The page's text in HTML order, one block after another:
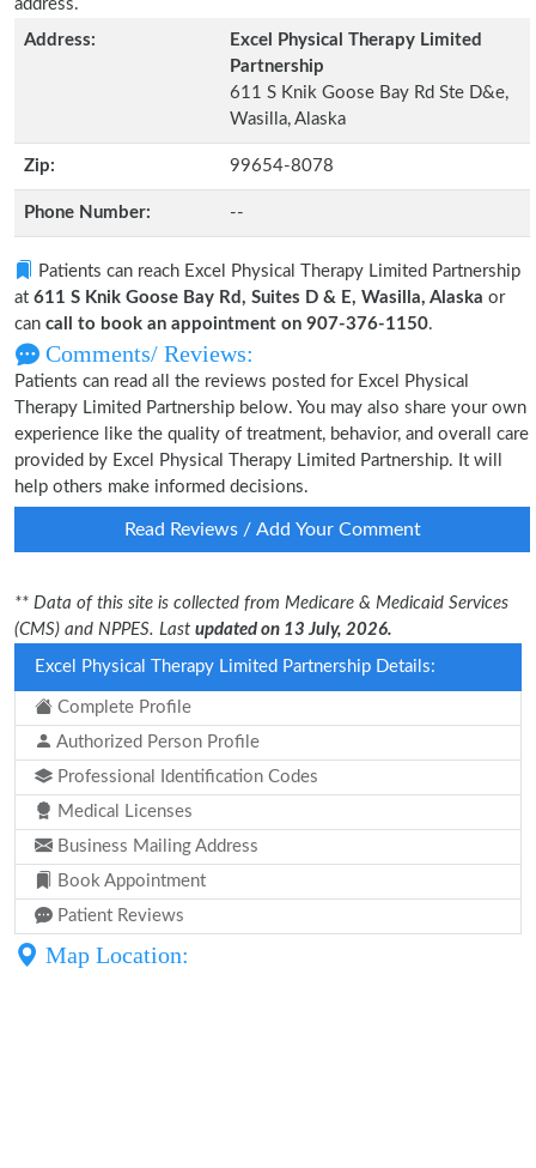
address.
Address:
Excel Physical Therapy Limited
Partnership
611 S Knik Goose Bay Rd Ste D&e,
Wasilla, Alaska
Zip: 99654-8078
Phone Number: --
Patients can reach Excel Physical Therapy Limited Partnership
at 611 S Knik Goose Bay Rd, Suites D & E, Wasilla, Alaska or
can call to book an appointment on 907-376-1150.
Comments/ Reviews:
Patients can read all the reviews posted for Excel Physical
Therapy Limited Partnership below. You may also share your own
experience like the quality of treatment, behavior, and overall care
provided by Excel Physical Therapy Limited Partnership. It will
help others make informed decisions.
Read Reviews / Add Your Comment
** Data of this site is collected from Medicare & Medicaid Services
(CMS) and NPPES. Last updated on 13 July, 2026.
Excel Physical Therapy Limited Partnership Details:
Complete Profile
Authorized Person Profile
Professional Identification Codes
Medical Licenses
Business Mailing Address
Book Appointment
Patient Reviews
Map Location: